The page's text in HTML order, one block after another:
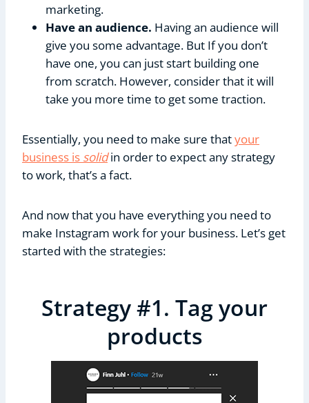
marketing.
Have an audience. Having an audience will
give you some advantage. But If you don’t
have one, you can just start building one
from scratch. However, consider that it will
take you more time to get some traction.
Essentially, you need to make sure thatyour
business is solidin order to expect any strategy
to work, that’s a fact.
And now that you have everything you need to
make Instagram work for your business. Let’s get
started with the strategies:
Strategy #1. Tag your
products